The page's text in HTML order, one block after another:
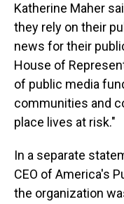
Katherine Maher
they rely on their
news for their
House of
of public media
communities and
place lives at risk."
In a separate
CEO of America's
the organization